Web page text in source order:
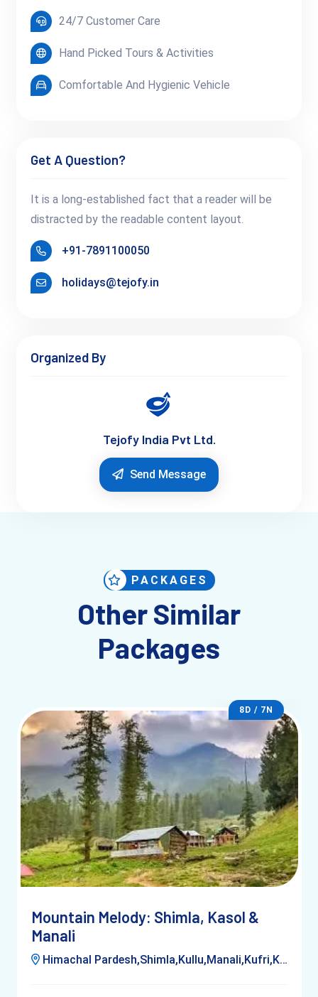
24/7 Customer Care
Hand Picked Tours & Activities
Comfortable And Hygienic Vehicle
Get A Question?
It is a long-established fact that a reader will be
distracted by the readable content layout.
+91-7891100050
holidays@tejofy.in
Organized By
Tejofy India Pvt Ltd.
Send Message
PACKAGES
Other Similar
Packages
8D / 7N
Mountain Melody: Shimla, Kasol &
Manali
Himachal Pardesh,Shimla,Kullu,Manali,Kufri,Kasol,Delhi